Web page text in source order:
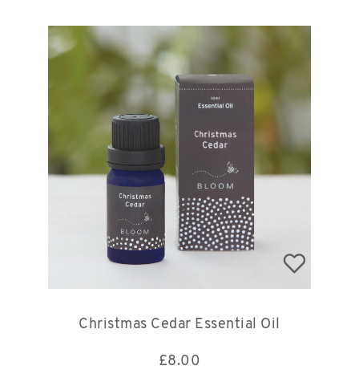
Christmas Cedar Essential Oil
£8.00